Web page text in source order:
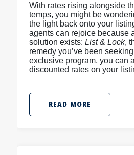
With rates rising alongside
temps, you might be
the light back onto your
agents can rejoice because
solution exists: List & Lock,
remedy you’ve been
exclusive program, you can
discounted rates on your
READ MORE